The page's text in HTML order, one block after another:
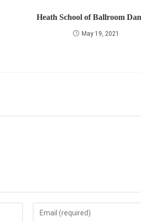
Heath School of Ballroom
May 19, 2021
Enter